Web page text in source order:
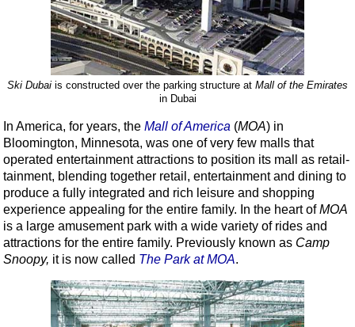
Ski Dubai is constructed over the parking structure at Mall of the Emirates
in Dubai
In America, for years, the Mall of America (MOA) in
Bloomington, Minnesota, was one of very few malls that
operated entertainment attractions to position its mall as retail-
tainment, blending together retail, entertainment and dining to
produce a fully integrated and rich leisure and shopping
experience appealing for the entire family. In the heart ofMOA
is a large amusement park with a wide variety of rides and
attractions for the entire family. Previously known as Camp
Snoopy, it is now called The Park at MOA.